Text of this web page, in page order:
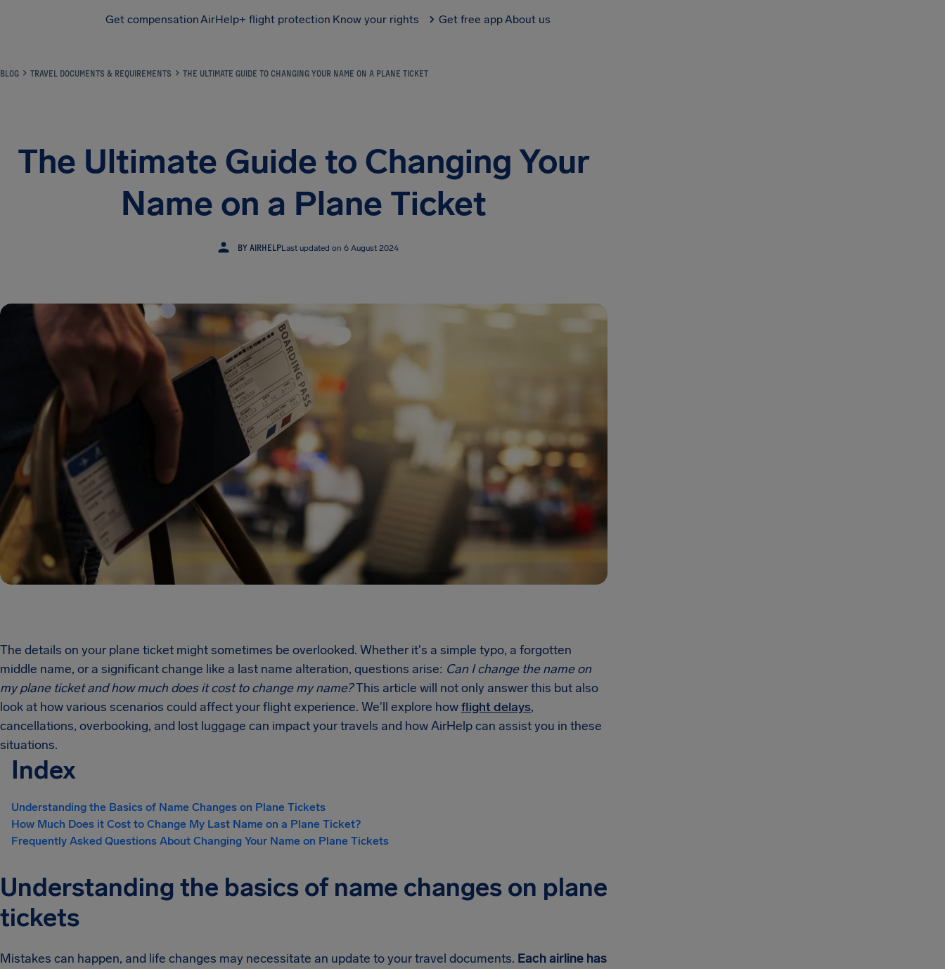
Get compensationAirHelp+ flight protection Know your rights Get free appAbout us
BLOG TRAVEL DOCUMENTS & REQUIREMENTS THE ULTIMATE GUIDE TO CHANGING YOUR NAME ON A PLANE TICKET
The Ultimate Guide to Changing Your
Name on a Plane Ticket
BY AIRHELPLast updated on 6 August 2024
The details on your plane ticket might sometimes be overlooked. Whether it's a simple typo, a forgotten
middle name, or a significant change like a last name alteration, questions arise: Can I change the name on
my plane ticket and how much does it cost to change my name?This article will not only answer this but also
look at how various scenarios could affect your flight experience. We'll explore howflight delays,
cancellations, overbooking, and lost luggage can impact your travels and how AirHelp can assist you in these
situations.
Index
Understanding the Basics of Name Changes on Plane Tickets
How Much Does it Cost to Change My Last Name on a Plane Ticket?
Frequently Asked Questions About Changing Your Name on Plane Tickets
Understanding the basics of name changes on plane
tickets
Mistakes can happen, and life changes may necessitate an update to your travel documents. Each airline has